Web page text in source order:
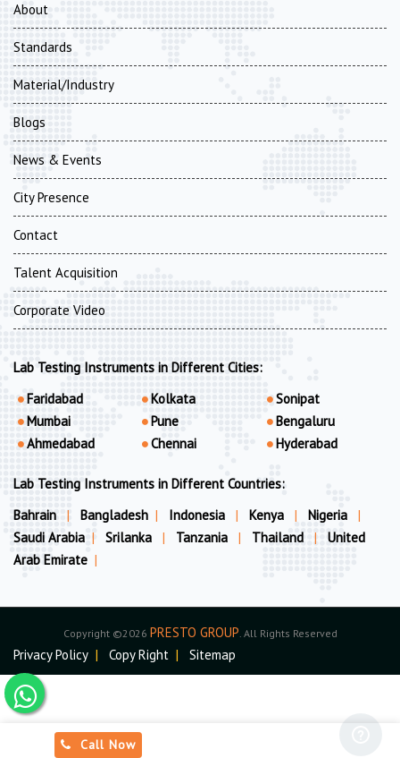
Call Now
About
Standards
Material/Industry
Blogs
News & Events
City Presence
Contact
Talent Acquisition
Corporate Video
Lab Testing Instruments in Different Cities:
Faridabad
Mumbai
Ahmedabad
Kolkata
Pune
Chennai
Sonipat
Bengaluru
Hyderabad
Lab Testing Instruments in Different Countries:
Bahrain
| Bangladesh | Indonesia | Kenya | Nigeria
|
Saudi Arabia | Srilanka | Tanzania | Thailand |
United
Arab Emirate |
Copyright ©2026 PRESTO GROUP. All Rights Reserved
Privacy Policy | Copy Right | Sitemap